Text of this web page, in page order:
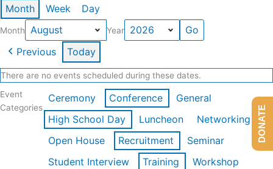
Month Week Day
Month Year
Previous Today
There are no events scheduled during these dates.
Event
Categories
Ceremony Conference
General
High School Day
Luncheon
Networking
Open House
Recruitment
Seminar
Student Interview
Training
Workshop
DONATE